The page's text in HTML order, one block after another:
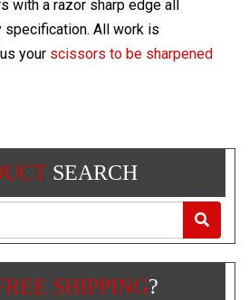
with a razor sharp edge all
All work is
your scissors to be sharpened
SEARCH
SHIPPING?